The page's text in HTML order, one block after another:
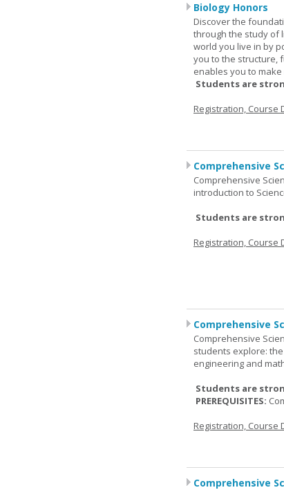
Biology Honors
Discover the
through the study of
world you live in by
you to the structure,
enables you to
Students are
Registration, Course
Comprehensive
Comprehensive
introduction to
Students are
Registration, Course
Comprehensive
Comprehensive
students explore:
engineering and
Students are
PREREQUISITES:
Registration, Course
Comprehensive